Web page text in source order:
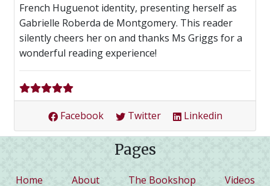
French Huguenot identity, presenting herself as
Gabrielle Roberda de Montgomery. This reader
silently cheers her on and thanks Ms Griggs for a
wonderful reading experience!
Facebook Twitter Linkedin
Pages
Home(current)About The Bookshop Videos